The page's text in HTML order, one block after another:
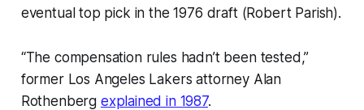
eventual top pick in the 1976 draft (Robert Parish).
“The compensation rules hadn’t been tested,”
former Los Angeles Lakers attorney Alan
Rothenberg explained in 1987.